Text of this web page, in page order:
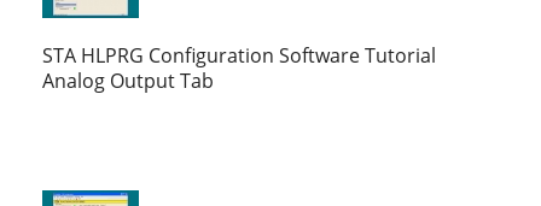
STA HLPRG Configuration Software Tutorial
Analog Output Tab